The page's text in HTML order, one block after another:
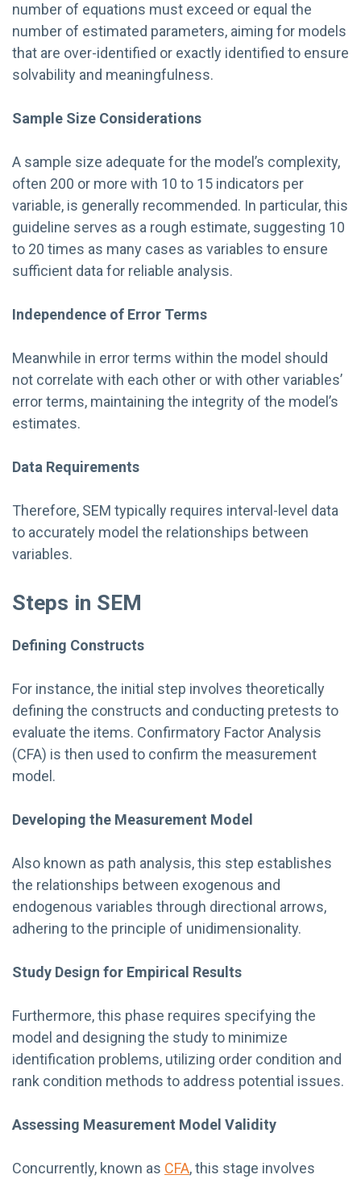
number of equations must exceed or equal the
number of estimated parameters, aiming for models
that are over-identified or exactly identified to ensure
solvability and meaningfulness.
Sample Size Considerations
A sample size adequate for the model’s complexity,
often 200 or more with 10 to 15 indicators per
variable, is generally recommended. In particular, this
guideline serves as a rough estimate, suggesting 10
to 20 times as many cases as variables to ensure
sufficient data for reliable analysis.
Independence of Error Terms
Meanwhile in error terms within the model should
not correlate with each other or with other variables’
error terms, maintaining the integrity of the model’s
estimates.
Data Requirements
Therefore, SEM typically requires interval-level data
to accurately model the relationships between
variables.
Steps in SEM
Defining Constructs
For instance, the initial step involves theoretically
defining the constructs and conducting pretests to
evaluate the items. Confirmatory Factor Analysis
(CFA) is then used to confirm the measurement
model.
Developing the Measurement Model
Also known as path analysis, this step establishes
the relationships between exogenous and
endogenous variables through directional arrows,
adhering to the principle of unidimensionality.
Study Design for Empirical Results
Furthermore, this phase requires specifying the
model and designing the study to minimize
identification problems, utilizing order condition and
rank condition methods to address potential issues.
Assessing Measurement Model Validity
Concurrently, known as CFA, this stage involves